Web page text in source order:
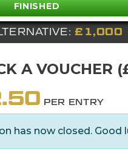
FINISHED
£1,000
A VOUCHER
PER ENTRY
has now closed. Good